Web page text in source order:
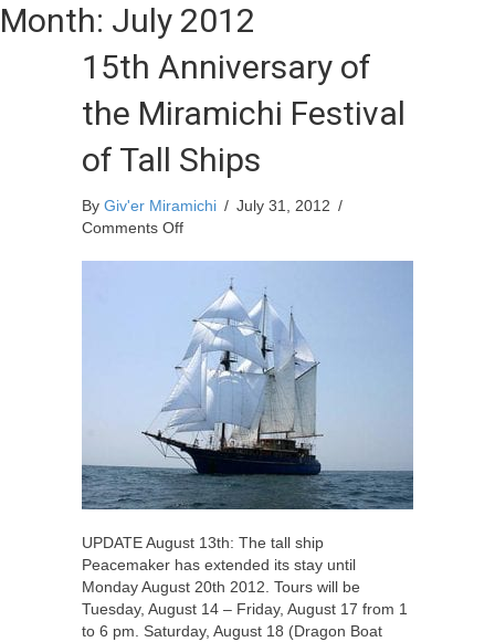
Month: July 2012
15th Anniversary of
the Miramichi Festival
of Tall Ships
By Giv'er Miramichi / July 31, 2012 /
Comments Offon
the
Miramichi
Festival
of
Tall
Ships
UPDATE August 13th: The tall ship
Peacemaker has extended its stay until
Monday August 20th 2012. Tours will be
Tuesday, August 14 – Friday, August 17 from 1
to 6 pm. Saturday, August 18 (Dragon Boat